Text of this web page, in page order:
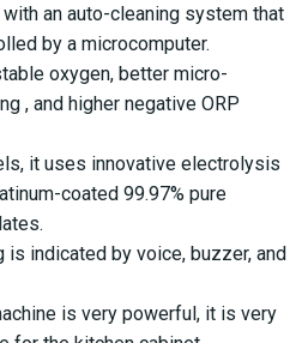
an auto-cleaning system that
by a microcomputer.
oxygen, better micro-
, and higher negative ORP
it uses innovative electrolysis
coated 99.97% pure
is indicated by voice, buzzer, and
is very powerful, it is very